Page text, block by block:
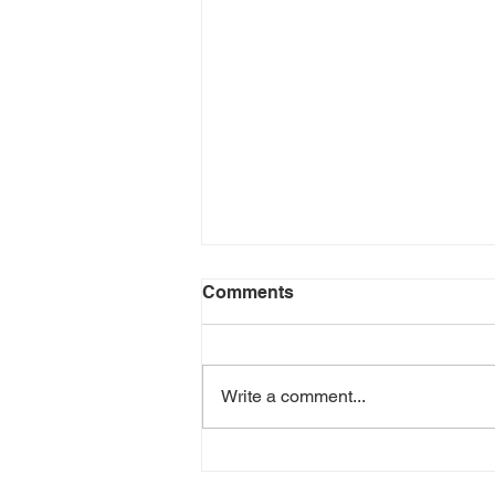
Comments
Write a comment...